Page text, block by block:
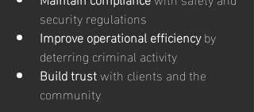
security regulations
Improve operational efficiency by
deterring criminal activity
Build trust with clients and the
community